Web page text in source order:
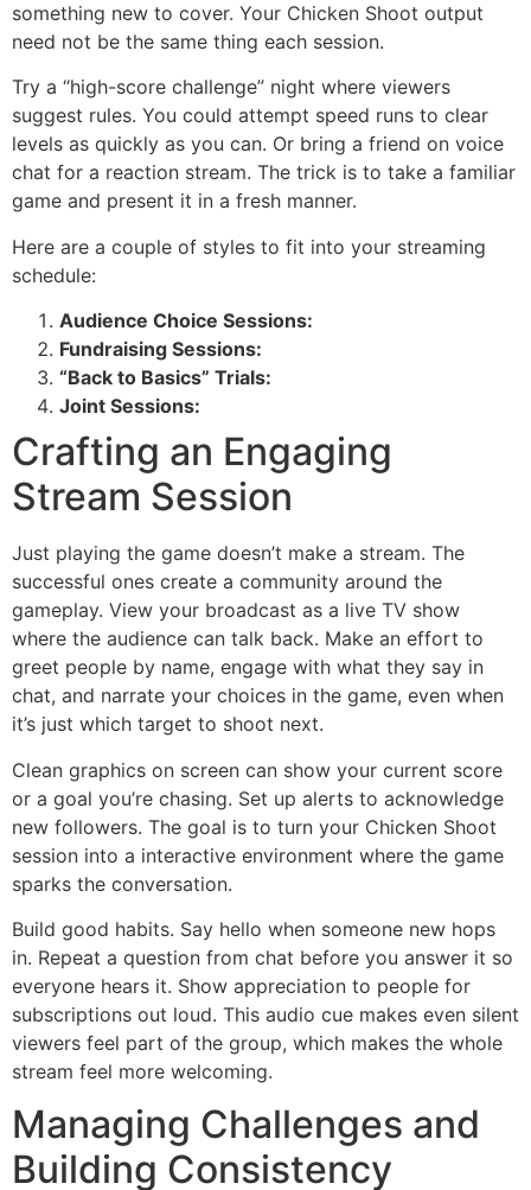
something new to cover. Your Chicken Shoot output
need not be the same thing each session.
Try a “high-score challenge” night where viewers
suggest rules. You could attempt speed runs to clear
levels as quickly as you can. Or bring a friend on voice
chat for a reaction stream. The trick is to take a familiar
game and present it in a fresh manner.
Here are a couple of styles to fit into your streaming
schedule:
Audience Choice Sessions:
Fundraising Sessions:
“Back to Basics” Trials:
Joint Sessions:
Crafting an Engaging
Stream Session
Just playing the game doesn’t make a stream. The
successful ones create a community around the
gameplay. View your broadcast as a live TV show
where the audience can talk back. Make an effort to
greet people by name, engage with what they say in
chat, and narrate your choices in the game, even when
it’s just which target to shoot next.
Clean graphics on screen can show your current score
or a goal you’re chasing. Set up alerts to acknowledge
new followers. The goal is to turn your Chicken Shoot
session into a interactive environment where the game
sparks the conversation.
Build good habits. Say hello when someone new hops
in. Repeat a question from chat before you answer it so
everyone hears it. Show appreciation to people for
subscriptions out loud. This audio cue makes even silent
viewers feel part of the group, which makes the whole
stream feel more welcoming.
Managing Challenges and
Building Consistency